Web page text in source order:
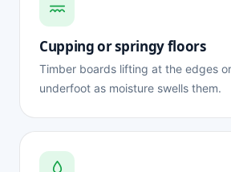
Cupping or springy floors
Timber boards lifting at the edges
underfoot as moisture swells them.